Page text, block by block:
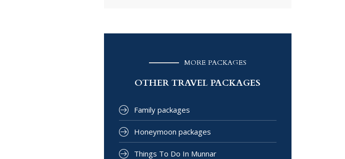
MORE PACKAGES
OTHER TRAVEL PACKAGES
Family packages
Honeymoon packages
Things To Do In Munnar